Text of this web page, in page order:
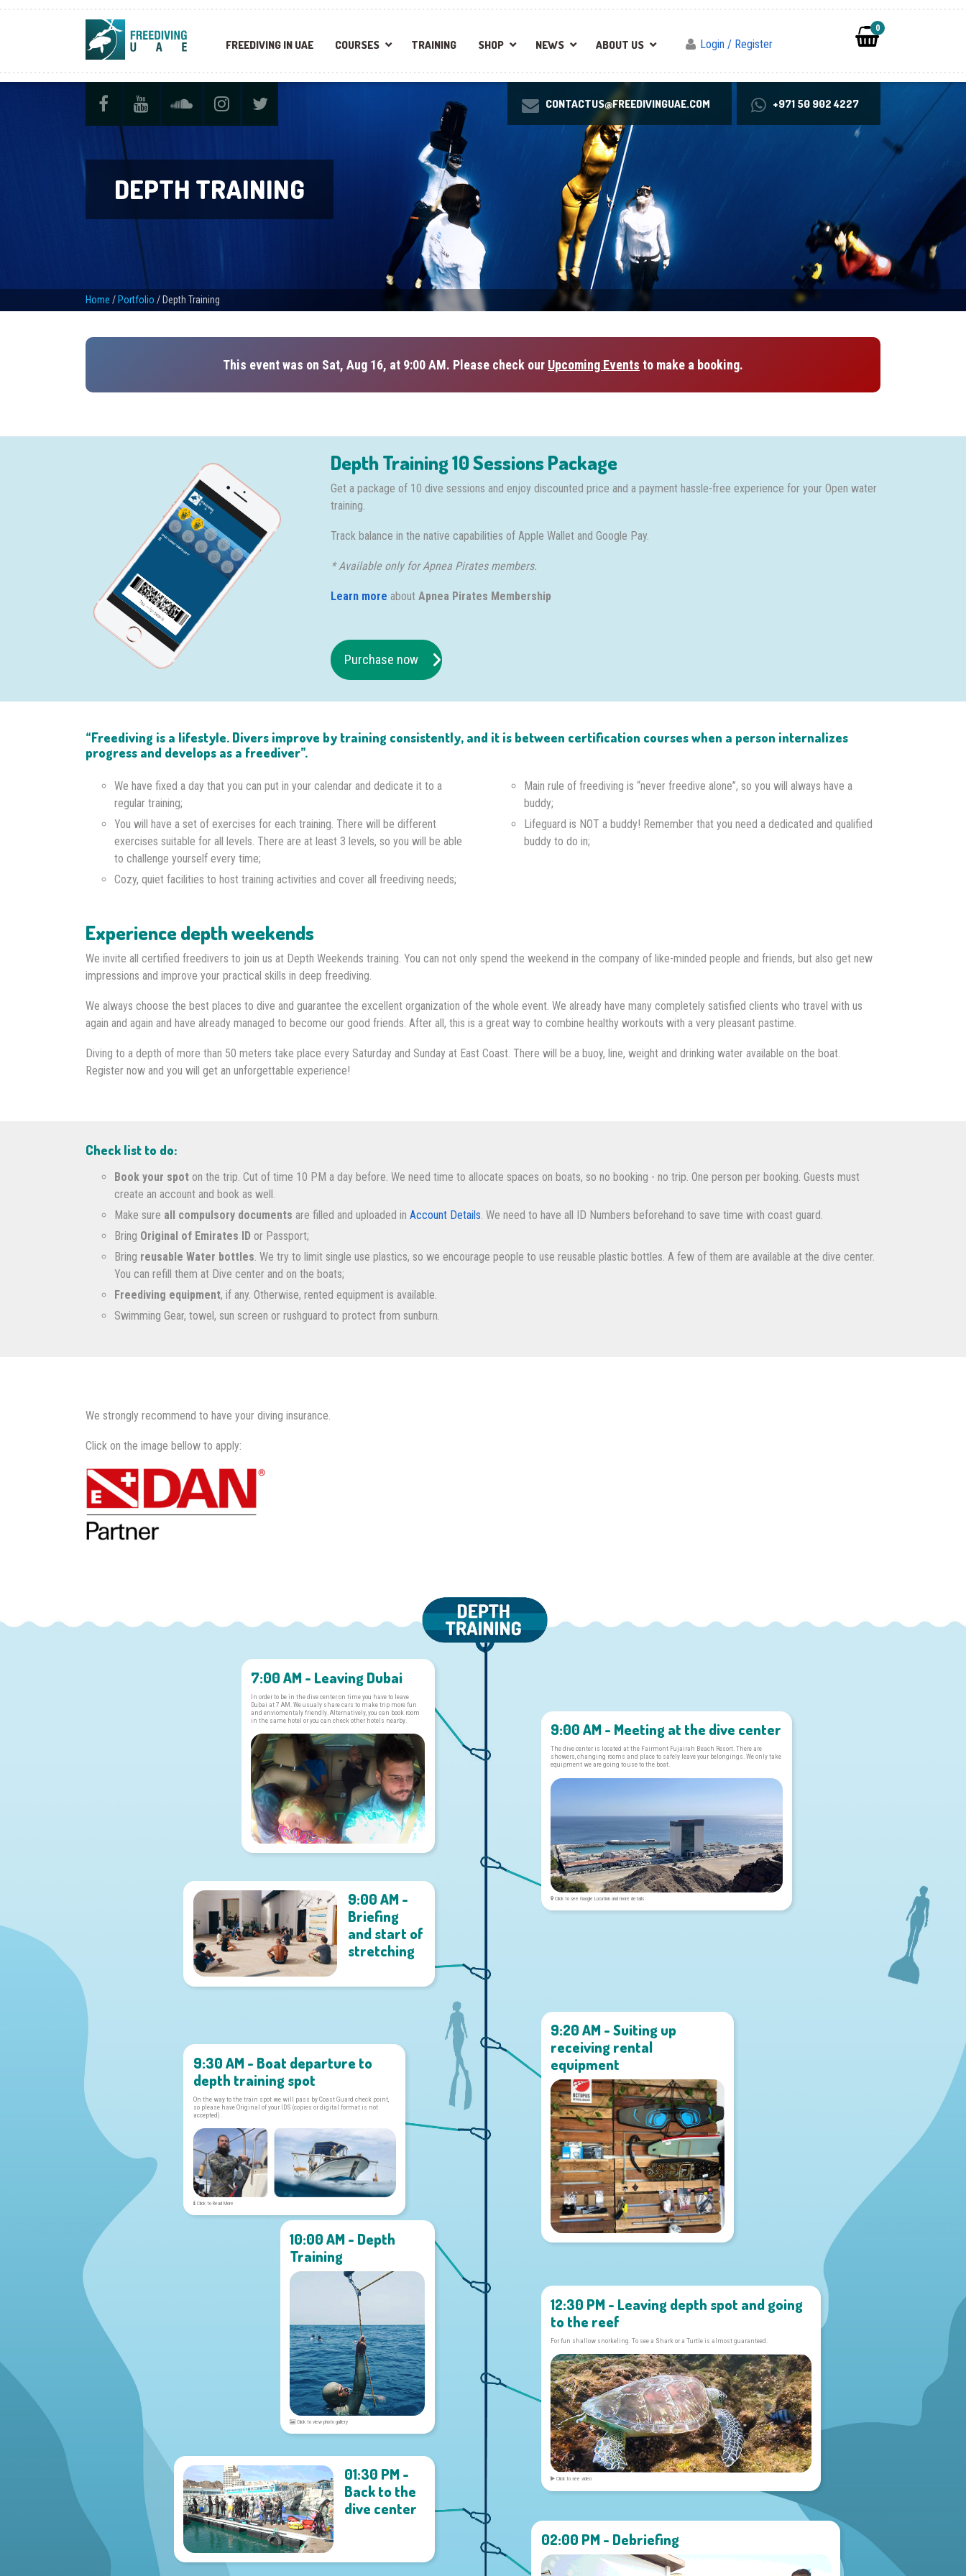
FREEDIVING IN UAE COURSES TRAINING SHOP NEWS ABOUT US Login / Register
0
CONTACTUS@FREEDIVINGUAE.COM +971 50 902 4227
DEPTH TRAINING
Home / Portfolio / Depth Training
This event was on Sat, Aug 16, at 9:00 AM. Please check our Upcoming Events to make a booking.
Depth Training 10 Sessions Package
Get a package of 10 dive sessions and enjoy discounted price and a payment hassle-free experience for your Open water
training.
Track balance in the native capabilities of Apple Wallet and Google Pay.
* Available only for Apnea Pirates members.
Learn more aboutApnea Pirates Membership
Purchase now
“Freediving is a lifestyle. Divers improve by training consistently, and it is between certification courses when a person internalizes
progress and develops as a freediver”.
We have fixed a day that you can put in your calendar and dedicate it to a
regular training;
You will have a set of exercises for each training. There will be different
exercises suitable for all levels. There are at least 3 levels, so you will be able
to challenge yourself every time;
Cozy, quiet facilities to host training activities and cover all freediving needs;
Main rule of freediving is “never freedive alone”, so you will always have a
buddy;
Lifeguard is NOT a buddy! Remember that you need a dedicated and qualified
buddy to do in;
Experience depth weekends
We invite all certified freedivers to join us at Depth Weekends training. You can not only spend the weekend in the company of like-minded people and friends, but also get new
impressions and improve your practical skills in deep freediving.
We always choose the best places to dive and guarantee the excellent organization of the whole event. We already have many completely satisfied clients who travel with us
again and again and have already managed to become our good friends. After all, this is a great way to combine healthy workouts with a very pleasant pastime.
Diving to a depth of more than 50 meters take place every Saturday and Sunday at East Coast. There will be a buoy, line, weight and drinking water available on the boat.
Register now and you will get an unforgettable experience!
Check list to do:
Book your spoton the trip. Cut of time 10 PM a day before. We need time to allocate spaces on boats, so no booking - no trip. One person per booking. Guests must
create an account and book as well.
Make sure all compulsory documents are filled and uploaded in Account Details. We need to have all ID Numbers beforehand to save time with coast guard.
Bring Original of Emirates ID or Passport;
Bring reusable Water bottles. We try to limit single use plastics, so we encourage people to use reusable plastic bottles. A few of them are available at the dive center.
You can refill them at Dive center and on the boats;
Freediving equipment, if any. Otherwise, rented equipment is available.
Swimming Gear, towel, sun screen or rushguard to protect from sunburn.
We strongly recommend to have your diving insurance.
Click on the image bellow to apply:
7:00 AM - Leaving Dubai
In order to be in the dive center on time you have to leave
Dubai at 7 AM. We usualy share cars to make trip more fun
and enviomentaly friendly. Alternatively, you can book room
in the same hotel or you can check other hotels nearby.
9:00 AM - Meeting at the dive center
The dive center is located at the Fairmont Fujairah Beach Resort. There are
showers, changing rooms and place to safely leave your belongings. We only take
equipment we are going to use to the boat.
Click to see Google Location and more details
9:00 AM -
Briefing
and start of
stretching
9:20 AM - Suiting up
receiving rental
equipment
9:30 AM - Boat departure to
depth training spot
On the way to the train spot we will pass by Coast Guard check point,
so please have Original of your IDS (copies or digital format is not
accepted).
Click to Read More
10:00 AM - Depth
Training
Click to view photo gallery
12:30 PM - Leaving depth spot and going
to the reef
For fun shallow snorkeling. To see a Shark or a Turtle is almost guaranteed.
Click to see video
01:30 PM -
Back to the
dive center
02:00 PM - Debriefing